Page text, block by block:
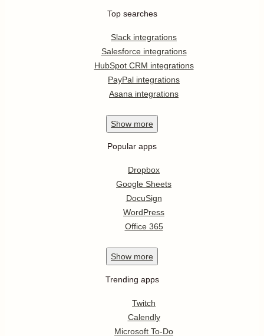
Top searches
Slack integrations
Salesforce integrations
HubSpot CRM integrations
PayPal integrations
Asana integrations
Show more
Popular apps
Dropbox
Google Sheets
DocuSign
WordPress
Office 365
Show more
Trending apps
Twitch
Calendly
Microsoft To-Do